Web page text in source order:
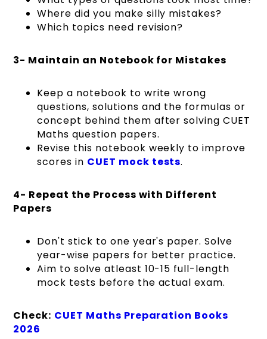
Where did you make silly mistakes?
Which topics need revision?
3- Maintain an Notebook for Mistakes
Keep a notebook to write wrong
questions, solutions and the formulas or
concept behind them after solving CUET
Maths question papers.
Revise this notebook weekly to improve
scores in CUET mock tests.
4- Repeat the Process with Different
Papers
Don't stick to one year's paper. Solve
year-wise papers for better practice.
Aim to solve atleast 10-15 full-length
mock tests before the actual exam.
Check: CUET Maths Preparation Books
2026